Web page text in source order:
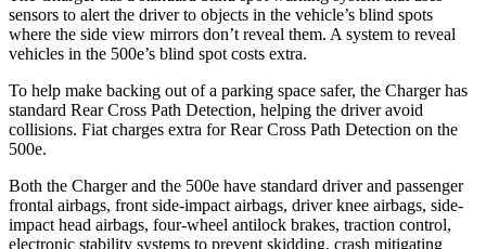
sensors to alert the driver to objects in the vehicle’s blind spots
where the side view mirrors don’t reveal them. A system to reveal
vehicles in the 500e’s blind spot costs extra.
To help make backing out of a parking space safer, the Charger has
standard Rear Cross Path Detection, helping the driver avoid
collisions. Fiat charges extra for Rear Cross Path Detection on the
500e.
Both the Charger and the 500e have standard driver and passenger
frontal airbags, front side-impact airbags, driver knee airbags, side-
impact head airbags, four-wheel antilock brakes, traction control,
electronic stability systems to prevent skidding, crash mitigating